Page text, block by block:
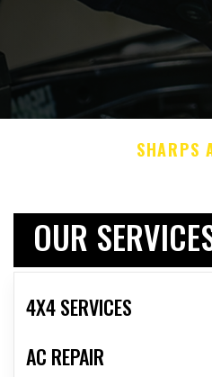
SHARPS
OUR
4X4 SERVICES
AC REPAIR